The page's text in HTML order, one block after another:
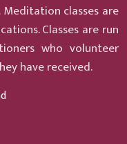
classes are
Classes are run
who volunteer
have received.